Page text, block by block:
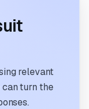
relevant
turn the